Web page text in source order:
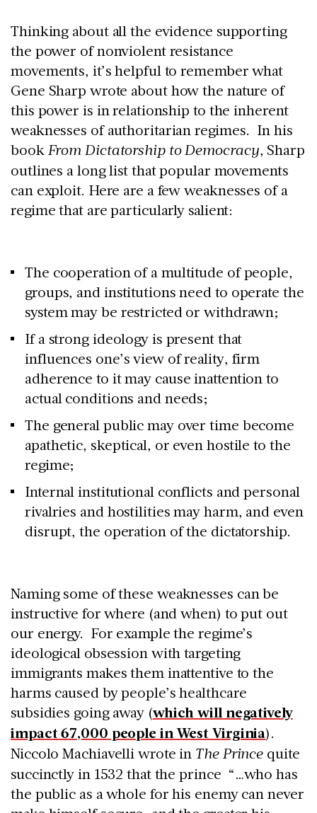
Thinking about all the evidence supporting
the power of nonviolent resistance
movements, it’s helpful to remember what
Gene Sharp wrote about how the nature of
this power is in relationship to the inherent
weaknesses of authoritarian regimes. In his
bookFrom Dictatorship to Democracy, Sharp
outlines a long list that popular movements
can exploit. Here are a few weaknesses of a
regime that are particularly salient:
The cooperation of a multitude of people,
groups, and institutions need to operate the
system may be restricted or withdrawn;
If a strong ideology is present that
influences one’s view of reality, firm
adherence to it may cause inattention to
actual conditions and needs;
The general public may over time become
apathetic, skeptical, or even hostile to the
regime;
Internal institutional conflicts and personal
rivalries and hostilities may harm, and even
disrupt, the operation of the dictatorship.
Naming some of these weaknesses can be
instructive for where (and when) to put out
our energy. For example the regime’s
ideological obsession with targeting
immigrants makes them inattentive to the
harms caused by people’s healthcare
subsidies going away (which will negatively
impact 67,000 people in West Virginia).
Niccolo Machiavelli wrote in The Prince quite
succinctly in 1532 that the prince “…who has
the public as a whole for his enemy can never